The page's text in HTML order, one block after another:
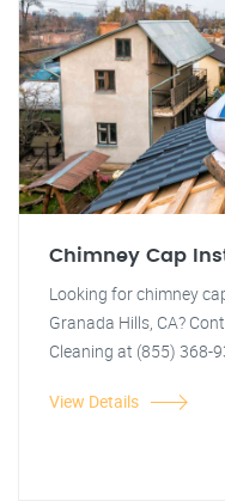
Chimney Cap
Looking for chimney
Granada Hills, CA?
Cleaning at (855) 368-
View Details